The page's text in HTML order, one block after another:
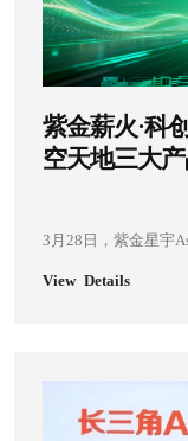
紫金薪火·科
空天地三大
3月28日，紫金星宇
人才创新港成功举办
+AI技术在低空经济
View Details